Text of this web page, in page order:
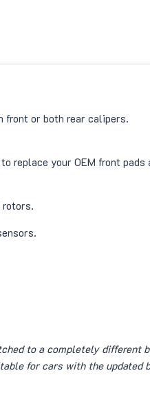
front or both rear calipers.
replace your OEM front
rotors.
to a completely
for cars with the updated